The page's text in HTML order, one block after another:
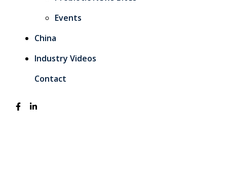
Events
China
Industry Videos
Contact